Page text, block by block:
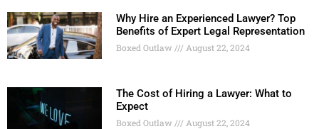
Why Hire an Experienced Lawyer? Top
Benefits of Expert Legal Representation
Boxed Outlaw August 22, 2024
The Cost of Hiring a Lawyer: What to
Expect
Boxed Outlaw August 22, 2024